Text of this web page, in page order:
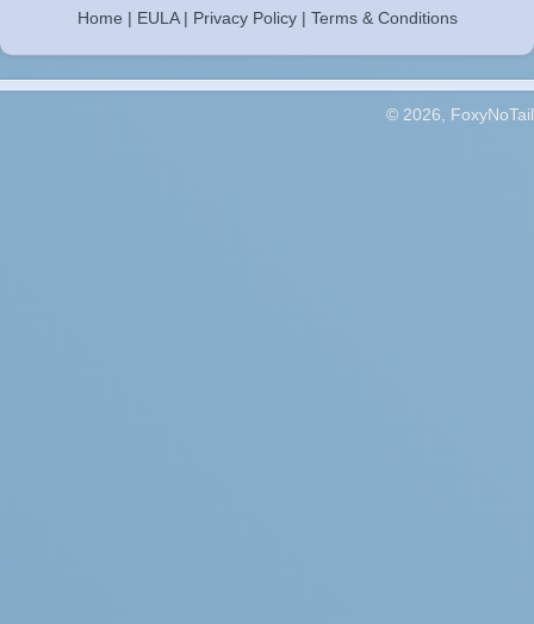
Home | EULA| Privacy Policy| Terms & Conditions
© 2026, FoxyNoTail